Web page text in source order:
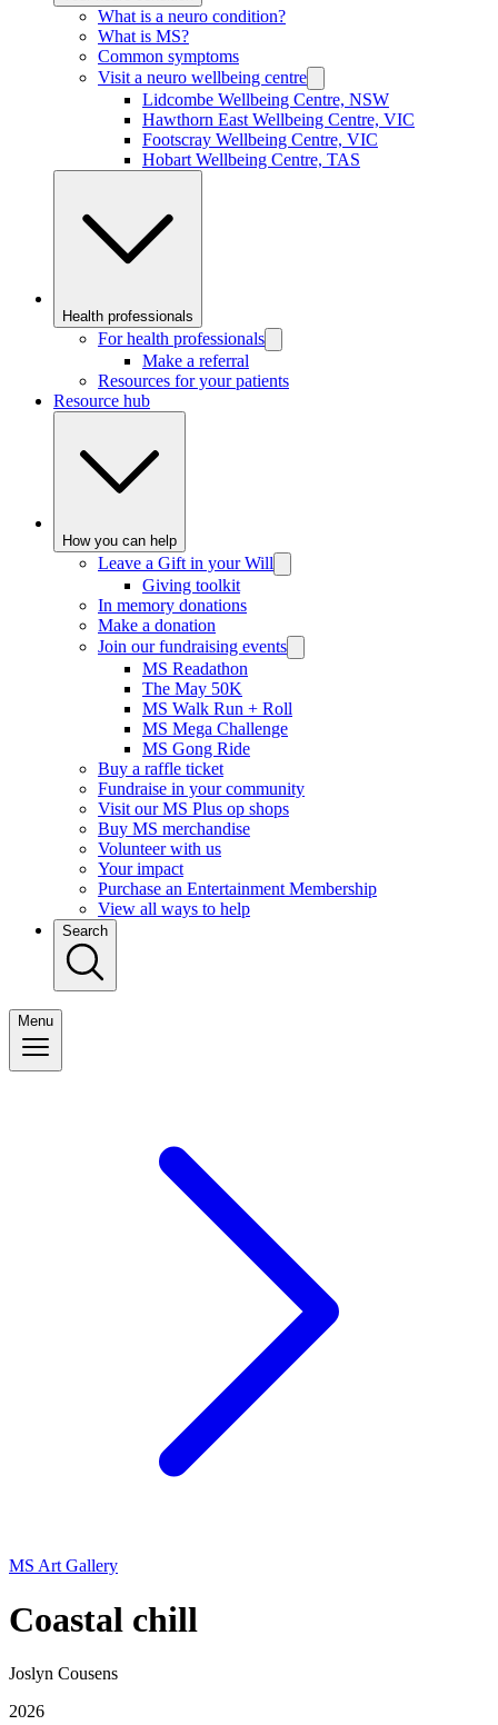
What is a neuro condition?
What is MS?
Common symptoms
Visit a neuro wellbeing centre
Lidcombe Wellbeing Centre, NSW
Hawthorn East Wellbeing Centre, VIC
Footscray Wellbeing Centre, VIC
Hobart Wellbeing Centre, TAS
Health professionals
For health professionals
Make a referral
Resources for your patients
Resource hub
How you can help
Leave a Gift in your Will
Giving toolkit
In memory donations
Make a donation
Join our fundraising events
MS Readathon
The May 50K
MS Walk Run + Roll
MS Mega Challenge
MS Gong Ride
Buy a raffle ticket
Fundraise in your community
Visit our MS Plus op shops
Buy MS merchandise
Volunteer with us
Your impact
Purchase an Entertainment Membership
View all ways to help
Search
Menu
MS Art Gallery
Coastal chill
Joslyn Cousens
2026